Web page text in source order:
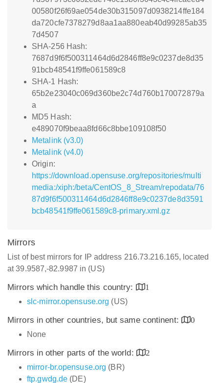
00580f26f69ae054de30b315097d0938214ffe184
da720cfe7378279d8aa1aa880eab40d99285ab35
7d4507
SHA-256 Hash:
7687d9f6f500311464d6d2846ff8e9c0237de8d35
91bcb48541f9ffe061589c8
SHA-1 Hash:
65b2e23040c069d360be2c74d760b170072879a
a
MD5 Hash:
e489070f9beaa8fd66c8bbe109108f50
Metalink (v3.0)
Metalink (v4.0)
Origin:
https://download.opensuse.org/repositories/multi
media:/xiph:/beta/CentOS_8_Stream/repodata/76
87d9f6f500311464d6d2846ff8e9c0237de8d3591
bcb48541f9ffe061589c8-primary.xml.gz
Mirrors
List of best mirrors for IP address 216.73.216.165, located
at 39.9587,-82.9987 in (US)
Mirrors which handle this country:
1
slc-mirror.opensuse.org (US)
Mirrors in other countries, but same continent:
0
None
Mirrors in other parts of the world:
2
mirror-br.opensuse.org (BR)
ftp.gwdg.de (DE)